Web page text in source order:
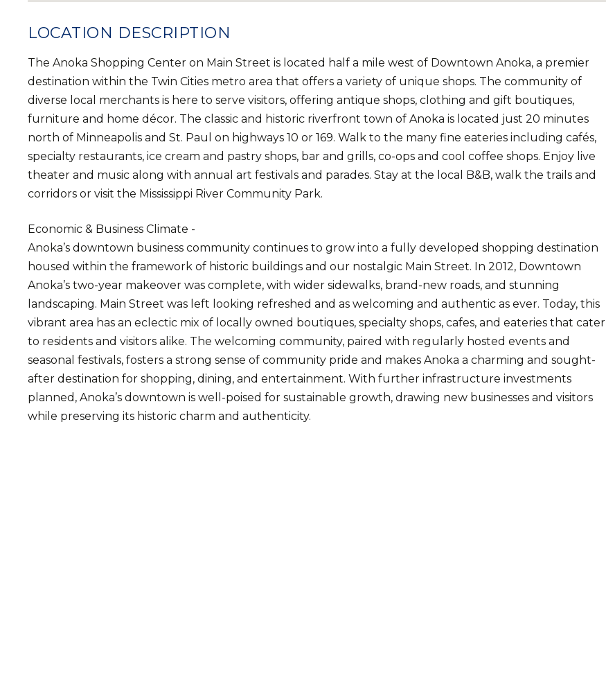
LOCATION DESCRIPTION
The Anoka Shopping Center on Main Street is located half a mile west of Downtown Anoka, a premier
destination within the Twin Cities metro area that offers a variety of unique shops. The community of
diverse local merchants is here to serve visitors, offering antique shops, clothing and gift boutiques,
furniture and home décor. The classic and historic riverfront town of Anoka is located just 20 minutes
north of Minneapolis and St. Paul on highways 10 or 169. Walk to the many fine eateries including cafés,
specialty restaurants, ice cream and pastry shops, bar and grills, co-ops and cool coffee shops. Enjoy live
theater and music along with annual art festivals and parades. Stay at the local B&B, walk the trails and
corridors or visit the Mississippi River Community Park.
Economic & Business Climate -
Anoka’s downtown business community continues to grow into a fully developed shopping destination
housed within the framework of historic buildings and our nostalgic Main Street. In 2012, Downtown
Anoka’s two-year makeover was complete, with wider sidewalks, brand-new roads, and stunning
landscaping. Main Street was left looking refreshed and as welcoming and authentic as ever. Today, this
vibrant area has an eclectic mix of locally owned boutiques, specialty shops, cafes, and eateries that cater
to residents and visitors alike. The welcoming community, paired with regularly hosted events and
seasonal festivals, fosters a strong sense of community pride and makes Anoka a charming and sought-
after destination for shopping, dining, and entertainment. With further infrastructure investments
planned, Anoka’s downtown is well-poised for sustainable growth, drawing new businesses and visitors
while preserving its historic charm and authenticity.